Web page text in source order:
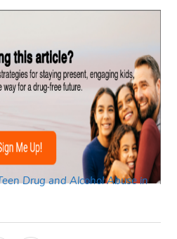
Drug and Alcohol Abuse in